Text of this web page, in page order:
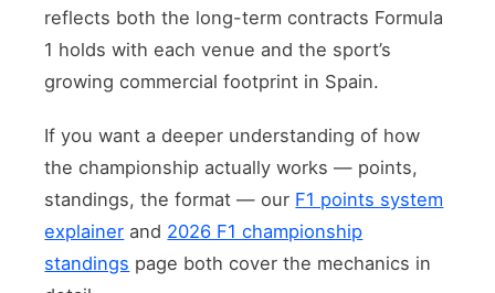
reflects both the long-term contracts Formula
1 holds with each venue and the sport’s
growing commercial footprint in Spain.
If you want a deeper understanding of how
the championship actually works — points,
standings, the format — our F1 points system
explainer and 2026 F1 championship
standings page both cover the mechanics in